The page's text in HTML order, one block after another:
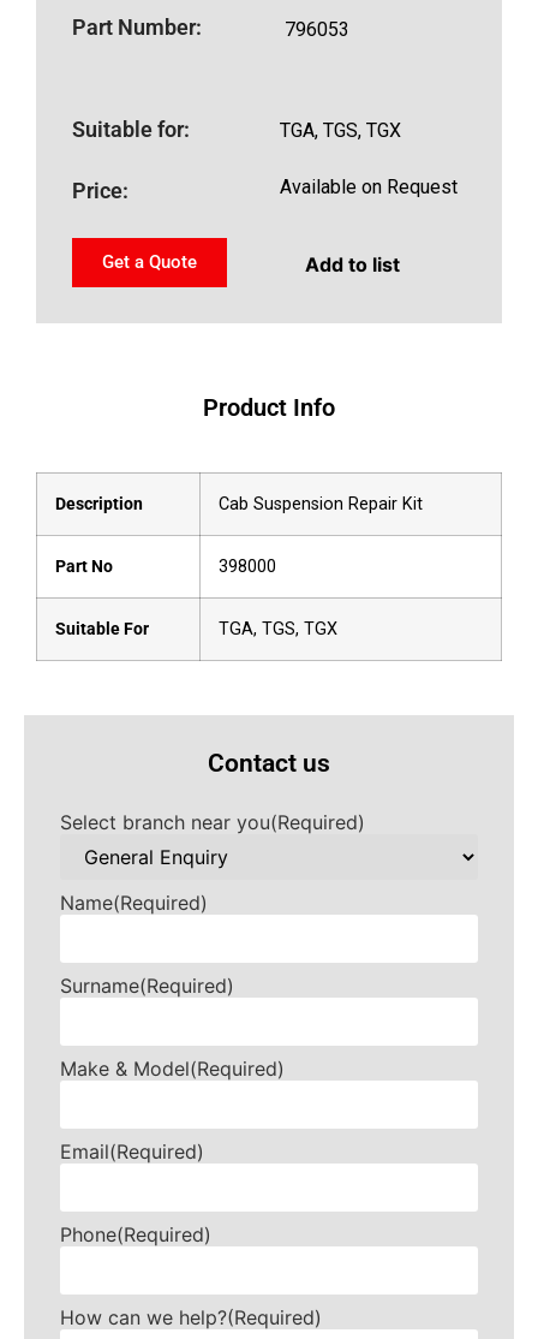
Part Number: 796053
Suitable for: TGA, TGS, TGX
Price: Available on Request
Get a Quote Add to list
Product Info
Description Cab Suspension Repair Kit
Part No 398000
Suitable For TGA, TGS, TGX
Contact us
Select branch near you(Required)
Name(Required)
Surname(Required)
Make & Model(Required)
Email(Required)
Phone(Required)
How can we help?(Required)